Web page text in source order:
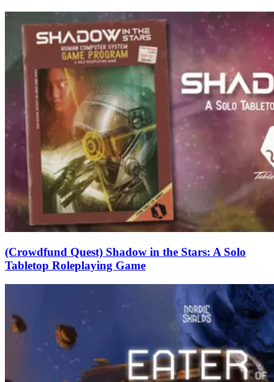
(Crowdfund Quest) Shadow in the Stars: A Solo
Tabletop Roleplaying Game